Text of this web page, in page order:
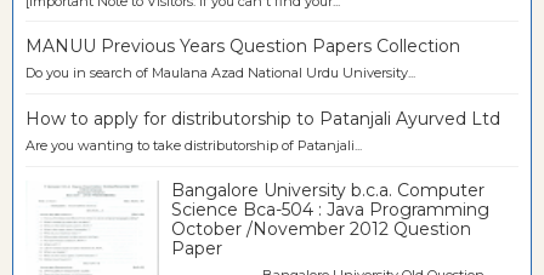
MANUU Previous Years Question Papers Collection
Do you in search of Maulana Azad National Urdu University...
How to apply for distributorship to Patanjali Ayurved Ltd
Are you wanting to take distributorship of Patanjali...
Bangalore University b.c.a. Computer
Science Bca-504 : Java Programming
October /November 2012 Question
Paper